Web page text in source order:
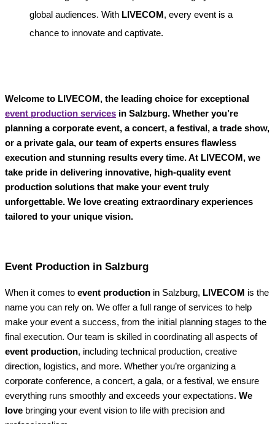
global audiences. With LIVECOM, every event is a
chance to innovate and captivate.
Welcome to LIVECOM, the leading choice for exceptional
event production services in Salzburg. Whether you’re
planning a corporate event, a concert, a festival, a trade show,
or a private gala, our team of experts ensures flawless
execution and stunning results every time. At LIVECOM, we
take pride in delivering innovative, high-quality event
production solutions that make your event truly
unforgettable. We love creating extraordinary experiences
tailored to your unique vision.
Event Production in Salzburg
When it comes to event production in Salzburg, LIVECOM is the
name you can rely on. We offer a full range of services to help
make your event a success, from the initial planning stages to the
final execution. Our team is skilled in coordinating all aspects of
event production, including technical production, creative
direction, logistics, and more. Whether you’re organizing a
corporate conference, a concert, a gala, or a festival, we ensure
everything runs smoothly and exceeds your expectations. We
love bringing your event vision to life with precision and